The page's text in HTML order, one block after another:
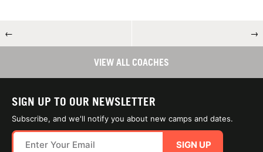
← →
VIEW ALL COACHES
SIGN UP TO OUR NEWSLETTER
Subscribe, and we'll notify you about new camps and dates.
SIGN UP